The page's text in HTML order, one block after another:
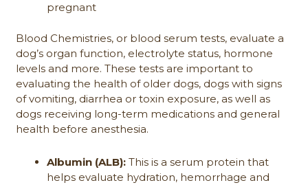
pregnant
Blood Chemistries, or blood serum tests, evaluate a
dog’s organ function, electrolyte status, hormone
levels and more. These tests are important to
evaluating the health of older dogs, dogs with signs
of vomiting, diarrhea or toxin exposure, as well as
dogs receiving long-term medications and general
health before anesthesia.
Albumin (ALB): This is a serum protein that
helps evaluate hydration, hemorrhage and